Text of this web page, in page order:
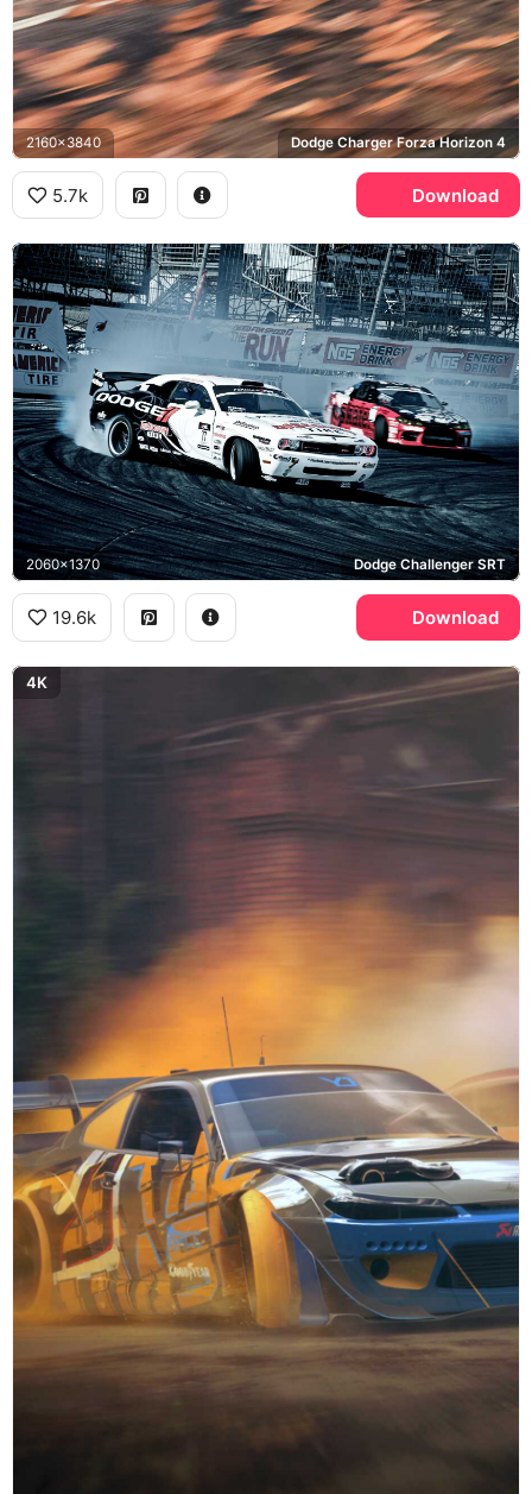
2160x3840 Dodge Charger Forza Horizon 4
5.7k Download
2060x1370 Dodge Challenger SRT
19.6k Download
4K